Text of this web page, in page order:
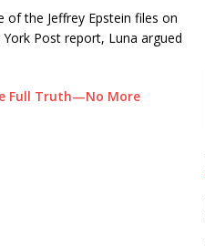
of the Jeffrey Epstein files on
Post report, Luna argued
Full Truth—No More